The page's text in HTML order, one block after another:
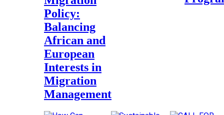
Policy:
Balancing
African and
European
Interests in
Migration
Management